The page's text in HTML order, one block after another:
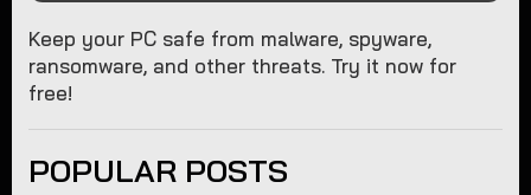
Keep your PC safe from malware, spyware,
ransomware, and other threats. Try it now for
free!
POPULAR POSTS